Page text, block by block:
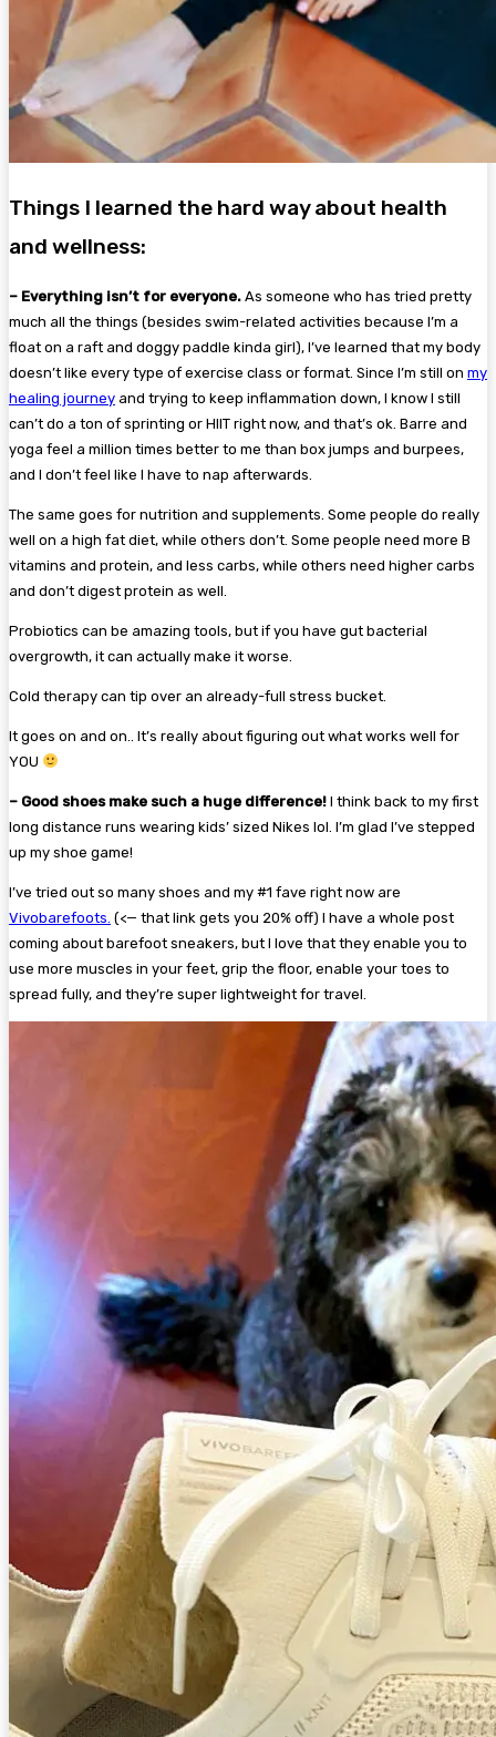
Things I learned the hard way about health
and wellness:
– Everything isn’t for everyone. As someone who has tried pretty
much all the things (besides swim-related activities because I’m a
float on a raft and doggy paddle kinda girl), I’ve learned that my body
doesn’t like every type of exercise class or format. Since I’m still on my
healing journey and trying to keep inflammation down, I know I still
can’t do a ton of sprinting or HIIT right now, and that’s ok. Barre and
yoga feel a million times better to me than box jumps and burpees,
and I don’t feel like I have to nap afterwards.
The same goes for nutrition and supplements. Some people do really
well on a high fat diet, while others don’t. Some people need more B
vitamins and protein, and less carbs, while others need higher carbs
and don’t digest protein as well.
Probiotics can be amazing tools, but if you have gut bacterial
overgrowth, it can actually make it worse.
Cold therapy can tip over an already-full stress bucket.
It goes on and on.. It’s really about figuring out what works well for
YOU
– Good shoes make such a huge difference! I think back to my first
long distance runs wearing kids’ sized Nikes lol. I’m glad I’ve stepped
up my shoe game!
I’ve tried out so many shoes and my #1 fave right now are
Vivobarefoots. (<— that link gets you 20% off) I have a whole post
coming about barefoot sneakers, but I love that they enable you to
use more muscles in your feet, grip the floor, enable your toes to
spread fully, and they’re super lightweight for travel.